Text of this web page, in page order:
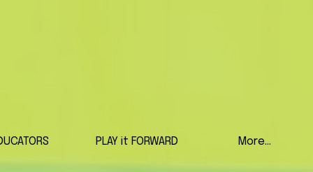
PLAY it FORWARD More...